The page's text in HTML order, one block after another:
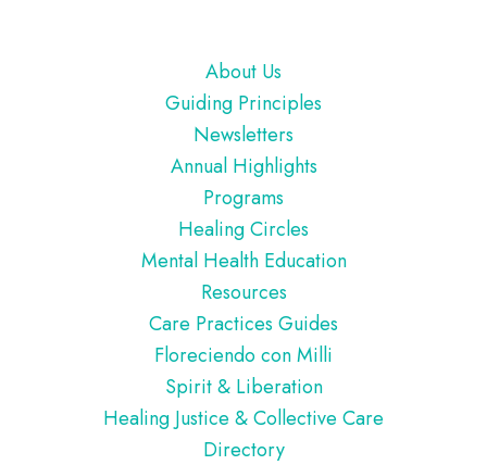
About Us
Guiding Principles
Newsletters
Annual Highlights
Programs
Healing Circles
Mental Health Education
Resources
Care Practices Guides
Floreciendo con Milli
Spirit & Liberation
Healing Justice & Collective Care
Directory